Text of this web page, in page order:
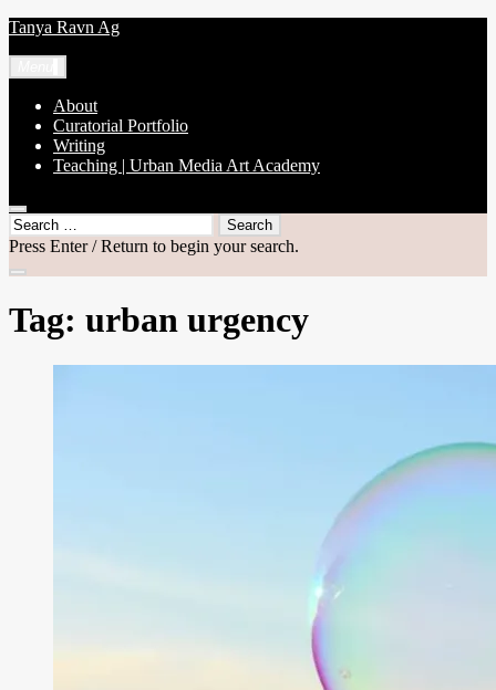
Skip
Tanya Ravn Ag
About
Curatorial Portfolio
Writing
Teaching | Urban Media Art Academy
open
search
form
Search
for:
Press Enter / Return to begin your search.
close
form
Tag: urban urgency